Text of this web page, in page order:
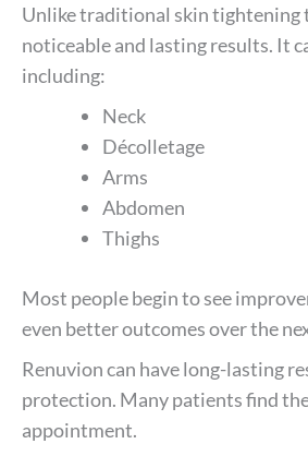
Unlike traditional skin tightening
noticeable and lasting results. It
including:
Neck
Décolletage
Arms
Abdomen
Thighs
Most people begin to see
even better outcomes over the
Renuvion can have long-lasting
protection. Many patients find
appointment.